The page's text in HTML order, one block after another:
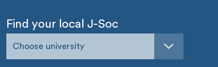
Find your local J-Soc
Choose university